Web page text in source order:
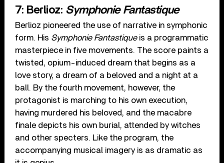
7: Berlioz: Symphonie Fantastique
Berlioz pioneered the use of narrative in symphonic
form. His Symphonie Fantastiqueis a programmatic
masterpiece in five movements. The score paints a
twisted, opium-induced dream that begins as a
love story, a dream of a beloved and a night at a
ball. By the fourth movement, however, the
protagonist is marching to his own execution,
having murdered his beloved, and the macabre
finale depicts his own burial, attended by witches
and other specters. Like the program, the
accompanying musical imagery is as dramatic as